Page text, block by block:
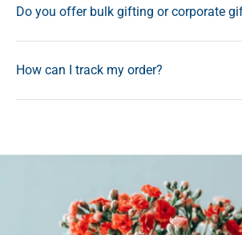
Do you offer bulk gifting or corporate
How can I track my order?